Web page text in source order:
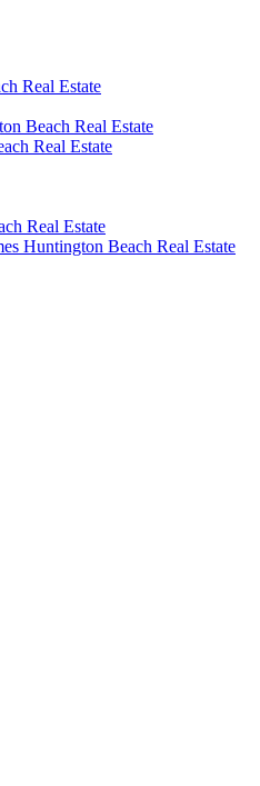
Real Estate
Beach Real Estate
Real Estate
Real Estate
Huntington Beach Real Estate